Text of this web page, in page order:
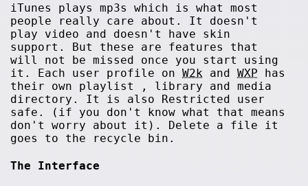
iTunes plays mp3s which is what most
people really care about. It doesn't
play video and doesn't have skin
support. But these are features that
will not be missed once you start using
it. Each user profile onW2k andWXP has
their own playlist , library and media
directory. It is also Restricted user
safe. (if you don't know what that means
don't worry about it). Delete a file it
goes to the recycle bin.
The Interface